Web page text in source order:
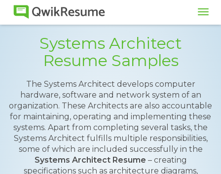
Systems Architect
Resume Samples
The Systems Architect develops computer
hardware, software and network system of an
organization. These Architects are also accountable
for maintaining, operating and implementing these
systems. Apart from completing several tasks, the
Systems Architect fulfills multiple responsibilities,
some of which are included successfully in the
Systems Architect Resume – creating
specifications such as architecture diagrams,